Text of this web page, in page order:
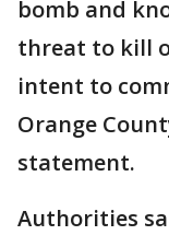
bomb and
threat to kill
intent to
Orange
statement.
Authorities